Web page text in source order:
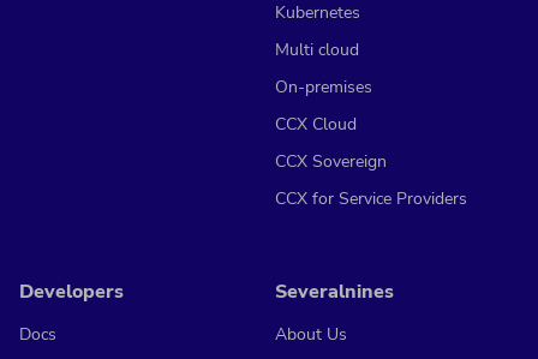
Kubernetes
Multi cloud
On-premises
CCX Cloud
CCX Sovereign
CCX for Service Providers
Developers
Docs
Severalnines
About Us